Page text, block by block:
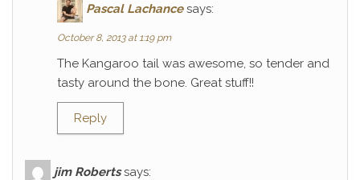
Pascal Lachance says:
October 8, 2013 at 1:19 pm
The Kangaroo tail was awesome, so tender and
tasty around the bone. Great stuff!!
Reply
jim Roberts says: